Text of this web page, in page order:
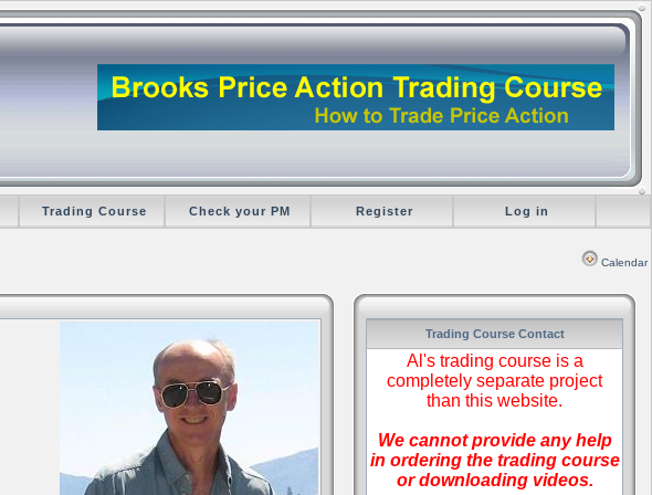
Trading Course Check your PM Register Log in
Calendar
Trading Course Contact
Al's trading course is a
completely separate project
than this website.
We cannot provide any help
in ordering the trading course
or downloading videos.